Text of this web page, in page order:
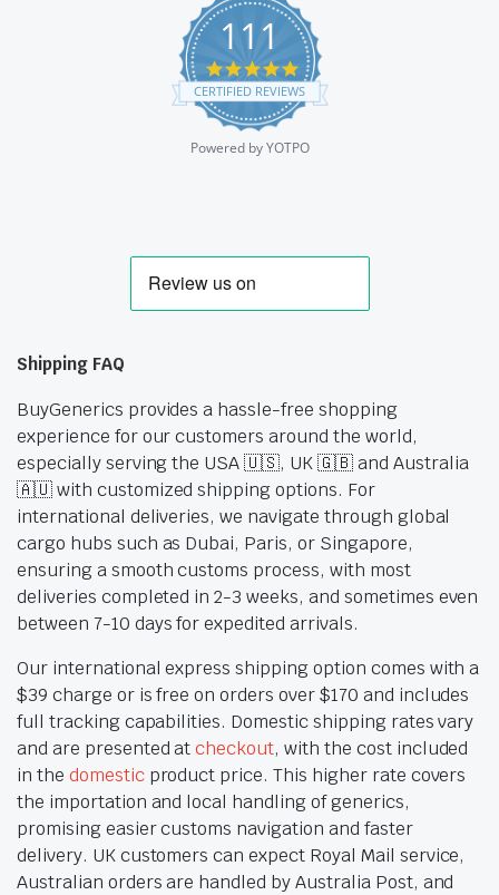
111
4.9
star
rating
CERTIFIED REVIEWS
Powered by YOTPO
Shipping FAQ
BuyGenerics provides a hassle-free shopping
experience for our customers around the world,
especially serving the USA 🇺🇸, UK 🇬🇧 and Australia
🇦🇺 with customized shipping options. For
international deliveries, we navigate through global
cargo hubs such as Dubai, Paris, or Singapore,
ensuring a smooth customs process, with most
deliveries completed in 2-3 weeks, and sometimes even
between 7-10 days for expedited arrivals.
Our international express shipping option comes with a
$39 charge or is free on orders over $170 and includes
full tracking capabilities. Domestic shipping rates vary
and are presented atcheckout, with the cost included
in the domesticproduct price. This higher rate covers
the importation and local handling of generics,
promising easier customs navigation and faster
delivery. UK customers can expect Royal Mail service,
Australian orders are handled by Australia Post, and